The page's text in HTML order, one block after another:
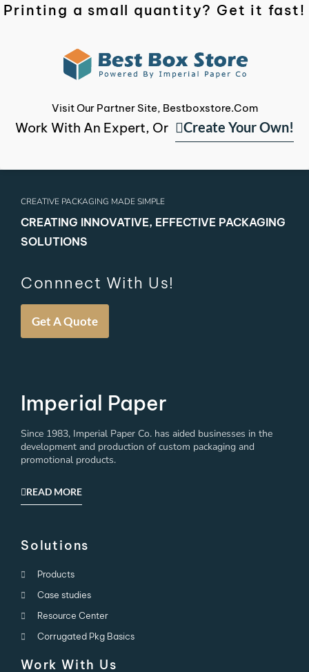
Printing a small quantity? Get it fast!
Visit Our Partner Site, Bestboxstore.com
Work With An Expert, Or Create Your Own!
CREATIVE PACKAGING MADE SIMPLE
CREATING INNOVATIVE, EFFECTIVE PACKAGING
SOLUTIONS
Connnect With Us!
Get A Quote
Imperial Paper
Since 1983, Imperial Paper Co. has aided businesses in the
development and production of custom packaging and
promotional products.
READ MORE
Solutions
Products
Case studies
Resource Center
Corrugated Pkg Basics
Work With Us